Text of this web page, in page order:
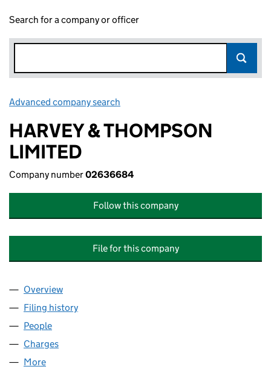
Search for a company or officer
Advanced company search
HARVEY & THOMPSON
LIMITED
Company number02636684
Follow this company
File for this company
Company
Overview
Filing history
People
Charges
More